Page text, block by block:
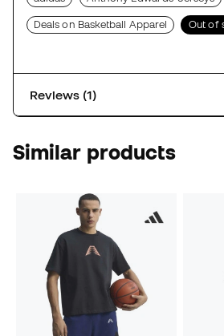
Deals on Basketball Apparel Out of
Reviews (1)
Similar products